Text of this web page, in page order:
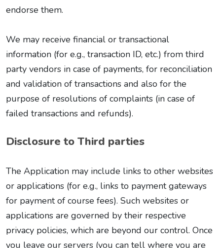
endorse them.
We may receive financial or transactional
information (for e.g., transaction ID, etc.) from third
party vendors in case of payments, for reconciliation
and validation of transactions and also for the
purpose of resolutions of complaints (in case of
failed transactions and refunds).
Disclosure to Third parties
The Application may include links to other websites
or applications (for e.g., links to payment gateways
for payment of course fees). Such websites or
applications are governed by their respective
privacy policies, which are beyond our control. Once
you leave our servers (you can tell where you are